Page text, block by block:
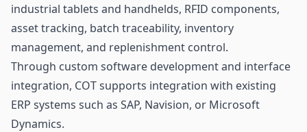
industrial tablets and handhelds, RFID components,
asset tracking, batch traceability, inventory
management, and replenishment control.
Through custom software development and interface
integration, COT supports integration with existing
ERP systems such as SAP, Navision, or Microsoft
Dynamics.